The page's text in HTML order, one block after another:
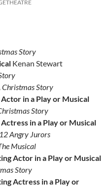
Story
Kenan Stewart
Christmas Story
in a Play or Musical
Story
in a Play or Musical
12 Angry Jurors
Musical
Actor in a Play or Musical
Story
Actress in a Play or